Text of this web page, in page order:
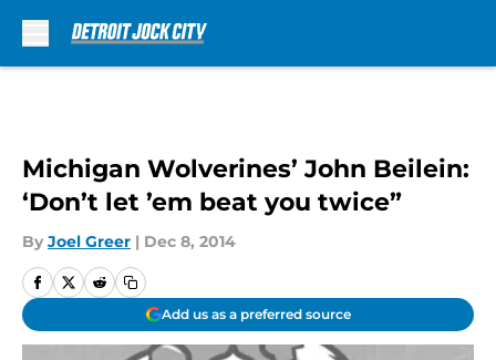
Michigan Wolverines’ John Beilein:
‘Don’t let ’em beat you twice”
By Joel Greer | Dec 8, 2014
Add us as a preferred source